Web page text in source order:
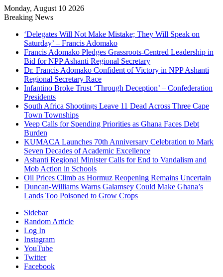
Monday, August 10 2026
Breaking News
‘Delegates Will Not Make Mistake; They Will Speak on
Saturday’ – Francis Adomako
Francis Adomako Pledges Grassroots-Centred Leadership in
Bid for NPP Ashanti Regional Secretary
Dr. Francis Adomako Confident of Victory in NPP Ashanti
Regional Secretary Race
Infantino Broke Trust ‘Through Deception’ – Confederation
Presidents
South Africa Shootings Leave 11 Dead Across Three Cape
Town Townships
Veep Calls for Spending Priorities as Ghana Faces Debt
Burden
KUMACA Launches 70th Anniversary Celebration to Mark
Seven Decades of Academic Excellence
Ashanti Regional Minister Calls for End to Vandalism and
Mob Action in Schools
Oil Prices Climb as Hormuz Reopening Remains Uncertain
Duncan-Williams Warns Galamsey Could Make Ghana’s
Lands Too Poisoned to Grow Crops
Sidebar
Random Article
Log In
Instagram
YouTube
Twitter
Facebook